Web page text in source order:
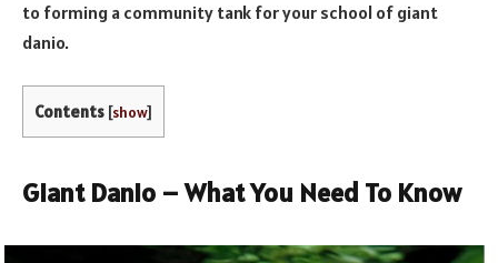
to forming a community tank for your school of giant
danio.
Contents [show]
Giant Danio – What You Need To Know